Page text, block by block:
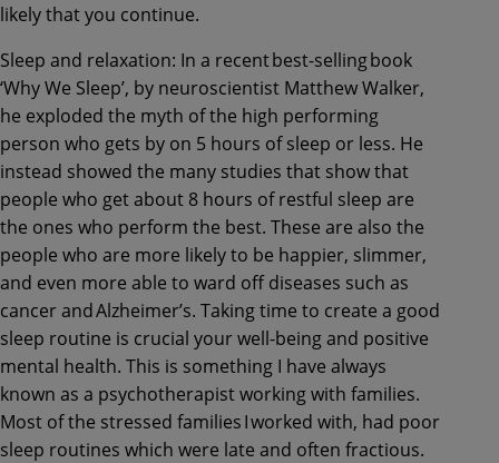
likely that you continue.
Sleep and relaxation: In a recent best-selling book
‘Why We Sleep’, by neuroscientist Matthew Walker,
he exploded the myth of the high performing
person who gets by on 5 hours of sleep or less. He
instead showed the many studies that show that
people who get about 8 hours of restful sleep are
the ones who perform the best. These are also the
people who are more likely to be happier, slimmer,
and even more able to ward off diseases such as
cancer and Alzheimer’s. Taking time to create a good
sleep routine is crucial your well-being and positive
mental health. This is something I have always
known as a psychotherapist working with families.
Most of the stressed families I worked with, had poor
sleep routines which were late and often fractious.